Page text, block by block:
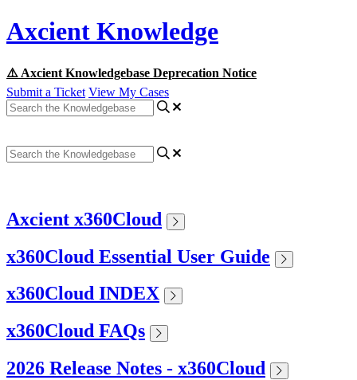
Axcient Knowledge
⚠️ Axcient Knowledgebase Deprecation Notice
Submit a Ticket View My Cases
Axcient x360Cloud
x360Cloud Essential User Guide
x360Cloud INDEX
x360Cloud FAQs
2026 Release Notes - x360Cloud